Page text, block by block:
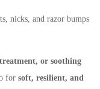
nicks, and razor bumps
or soothing
for soft, resilient, and